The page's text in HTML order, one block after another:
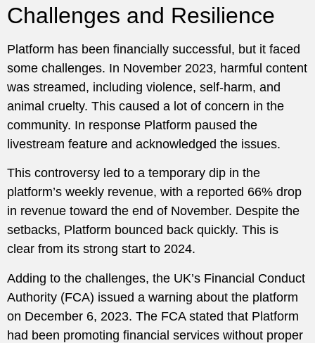
Challenges and Resilience
Platform has been financially successful, but it faced
some challenges. In November 2023, harmful content
was streamed, including violence, self-harm, and
animal cruelty. This caused a lot of concern in the
community. In response Platform paused the
livestream feature and acknowledged the issues.
This controversy led to a temporary dip in the
platform’s weekly revenue, with a reported 66% drop
in revenue toward the end of November. Despite the
setbacks, Platform bounced back quickly. This is
clear from its strong start to 2024.
Adding to the challenges, the UK’s Financial Conduct
Authority (FCA) issued a warning about the platform
on December 6, 2023. The FCA stated that Platform
had been promoting financial services without proper